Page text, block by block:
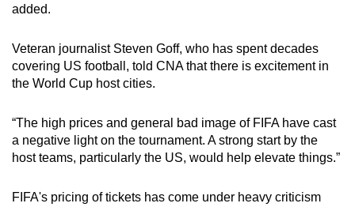
added.
Veteran journalist Steven Goff, who has spent decades
covering US football, told CNA that there is excitement in
the World Cup host cities.
“The high prices and general bad image of FIFA have cast
a negative light on the tournament. A strong start by the
host teams, particularly the US, would help elevate things.”
FIFA's pricing of tickets has come under heavy criticism